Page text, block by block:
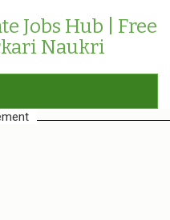
Jobs Hub | Free
Naukri